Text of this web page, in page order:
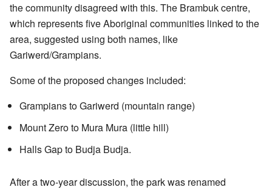
the community disagreed with this. The Brambuk centre,
which represents five Aboriginal communities linked to the
area, suggested using both names, like
Gariwerd/Grampians.
Some of the proposed changes included:
Grampians to Gariwerd (mountain range)
Mount Zero to Mura Mura (little hill)
Halls Gap to Budja Budja.
After a two-year discussion, the park was renamed